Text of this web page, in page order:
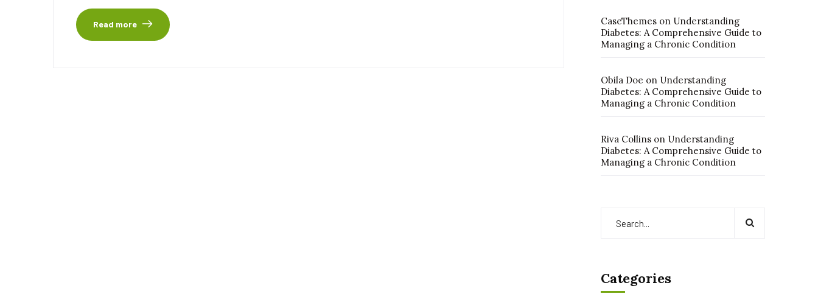
Read more CaseThemes on Understanding
Diabetes: A Comprehensive Guide to
Managing a Chronic Condition
Obila Doe on Understanding
Diabetes: A Comprehensive Guide to
Managing a Chronic Condition
Riva Collins on Understanding
Diabetes: A Comprehensive Guide to
Managing a Chronic Condition
Categories